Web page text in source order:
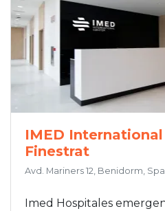
IMED
Finestrat
Avd. Mariners 12, Benidorm,
Imed Hospitales